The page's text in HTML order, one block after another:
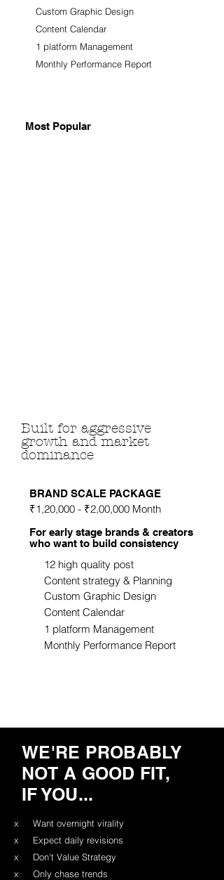
Custom Graphic Design
Content Calendar
1 platform Management
Monthly Performance Report
Most Popular
Built for aggressive
growth and market
dominance
BRAND SCALE PACKAGE
₹1,20,000 - ₹2,00,000 Month
For early stage brands & creators
who want to build consistency
12 high quality post
Content strategy & Planning
Custom Graphic Design
Content Calendar
1 platform Management
Monthly Performance Report
WE'RE PROBABLY
NOT A GOOD FIT,
IF YOU...
x
x
x
x
Want overnight virality
Expect daily revisions
Don't Value Strategy
Only chase trends